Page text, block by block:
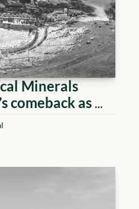
Minerals
comeback as
Midstream